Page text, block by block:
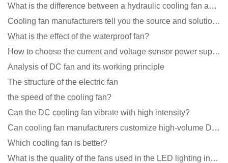
What is the difference between a hydraulic cooling fan and an oil-contained cooling fan?
Cooling fan manufacturers tell you the source and solution of noise
What is the effect of the waterproof fan?
How to choose the current and voltage sensor power supply?
Analysis of DC fan and its working principle
The structure of the electric fan
the speed of the cooling fan?
Can the DC cooling fan vibrate with high intensity?
Can cooling fan manufacturers customize high-volume DC 9V fans?
Which cooling fan is better?
What is the quality of the fans used in the LED lighting industry?